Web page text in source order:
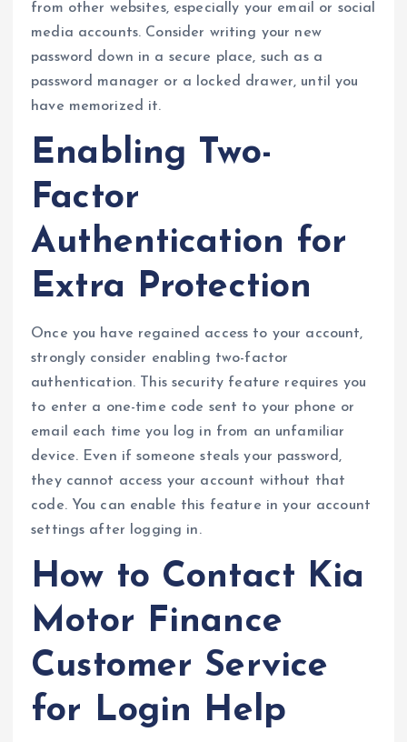
from other websites, especially your email or social
media accounts. Consider writing your new
password down in a secure place, such as a
password manager or a locked drawer, until you
have memorized it.
Enabling Two-
Factor
Authentication for
Extra Protection
Once you have regained access to your account,
strongly consider enabling two-factor
authentication. This security feature requires you
to enter a one-time code sent to your phone or
email each time you log in from an unfamiliar
device. Even if someone steals your password,
they cannot access your account without that
code. You can enable this feature in your account
settings after logging in.
How to Contact Kia
Motor Finance
Customer Service
for Login Help